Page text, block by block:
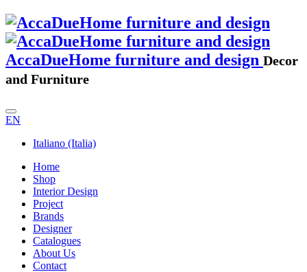
AccaDueHome furniture and design Decor
and Furniture
EN
Italiano (Italia)
Home
Shop
Interior Design
Project
Brands
Designer
Catalogues
About Us
Contact